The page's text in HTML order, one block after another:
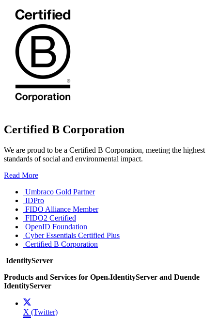
Certified B Corporation
We are proud to be a Certified B Corporation, meeting the highest
standards of social and environmental impact.
Read More
Umbraco Gold Partner
IDPro
FIDO Alliance Member
FIDO2 Certified
OpenID Foundation
Cyber Essentials Certified Plus
Certified B Corporation
IdentityServer
Products and Services for Open.IdentityServer and Duende
IdentityServer
X (Twitter)